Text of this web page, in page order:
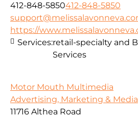
412-848-5850412-848-5850
https://
Services:retail-specialty and
Services
Motor Mouth Multimedia
Advertising, Marketing & Media
11716 Althea Road